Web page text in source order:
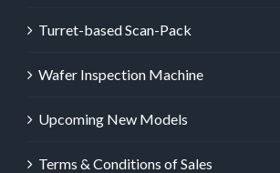
Turret-based Scan-Pack
Wafer Inspection Machine
Upcoming New Models
Terms & Conditions of Sales